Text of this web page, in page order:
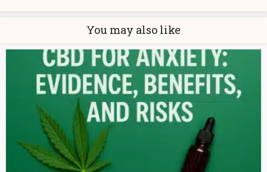
You may also like